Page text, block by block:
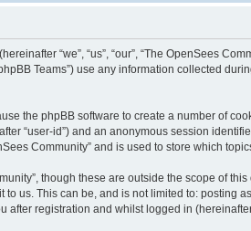
“we”, “us”, “our”, “The OpenSees
Teams”) use any information collected
the phpBB software to create a number of
“user-id”) and an anonymous session
Community” and is used to store which
though these are outside the scope of
us. This can be, and is not limited to: posting
after registration and whilst logged in